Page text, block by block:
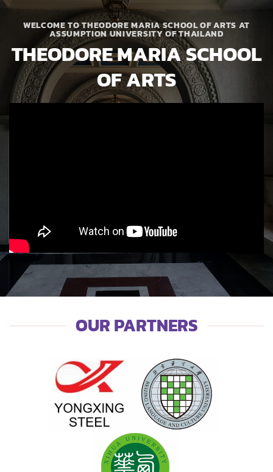
WELCOME TO THEODORE MARIA SCHOOL OF ARTS AT
ASSUMPTION UNIVERSITY OF THAILAND
THEODORE MARIA SCHOOL
OF ARTS
OUR PARTNERS